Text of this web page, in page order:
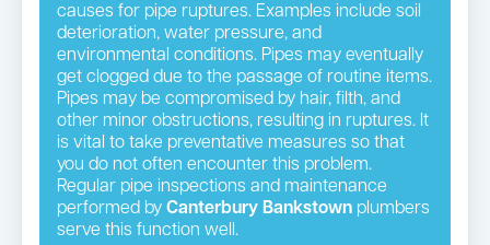
causes for pipe ruptures. Examples include soil
deterioration, water pressure, and
environmental conditions. Pipes may eventually
get clogged due to the passage of routine items.
Pipes may be compromised by hair, filth, and
other minor obstructions, resulting in ruptures. It
is vital to take preventative measures so that
you do not often encounter this problem.
Regular pipe inspections and maintenance
performed by Canterbury Bankstown plumbers
serve this function well.